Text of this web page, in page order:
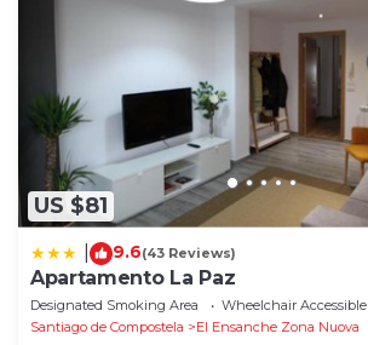
US $81
9.6(43 Reviews)
Apartamento La Paz
Designated Smoking Area Wheelchair Accessible
Santiago de Compostela
El Ensanche Zona Nuova